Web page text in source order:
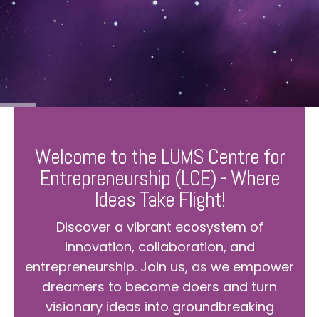
Welcome to the LUMS Centre for
Entrepreneurship (LCE) - Where
Ideas Take Flight!
Discover a vibrant ecosystem of
innovation, collaboration, and
entrepreneurship. Join us, as we empower
dreamers to become doers and turn
visionary ideas into groundbreaking